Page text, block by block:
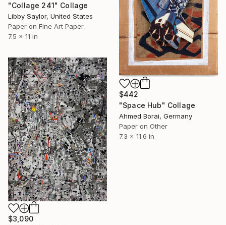
"Collage 241" Collage
Libby Saylor, United States
Paper on Fine Art Paper
7.5 x 11 in
$442
"Space Hub" Collage
Ahmed Borai, Germany
Paper on Other
7.3 x 11.6 in
$3,090